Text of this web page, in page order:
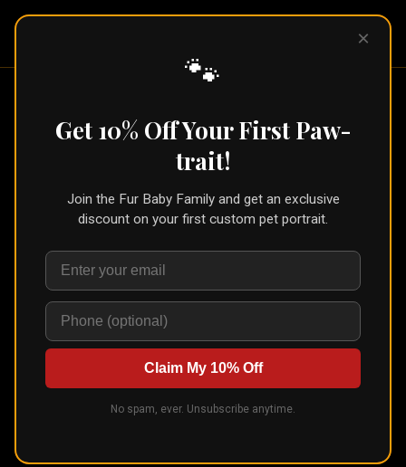
Pet Pic
Pet Loss Gift
×
🐾
Get 10% Off Your First Paw-
trait!
Join the Fur Baby Family and get an exclusive
discount on your first custom pet portrait.
Claim My 10% Off
No spam, ever. Unsubscribe anytime.